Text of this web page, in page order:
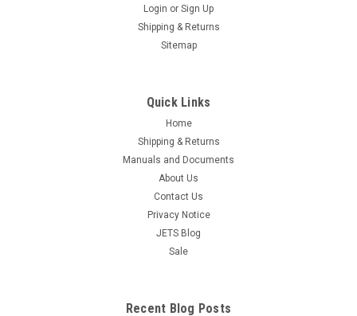
inserts in a variety of shapes that are easily changed and
secured by a set-screw. (Allen Key Included) It is the perfect
tool for Raising, Planishing, and Embossing. The...
ADD TO CART
Login or Sign Up
Shipping & Returns
Sitemap
Quick Links
Home
Shipping & Returns
Manuals and Documents
About Us
Contact Us
Privacy Notice
JETS Blog
Sale
Recent Blog Posts